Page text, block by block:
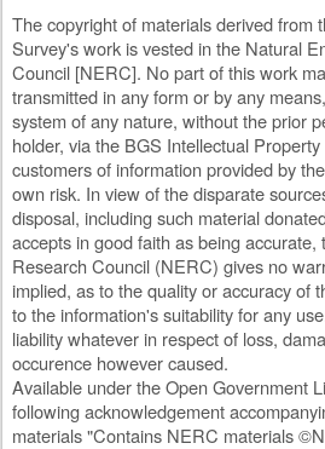
The copyright of materials derived from
Survey's work is vested in the Natural
Council [NERC]. No part of this work
transmitted in any form or by any
system of any nature, without the prior
holder, via the BGS Intellectual
customers of information provided by
own risk. In view of the disparate
disposal, including such material
accepts in good faith as being
Research Council (NERC) gives no
implied, as to the quality or accuracy of
to the information's suitability for any
liability whatever in respect of loss,
occurence however caused.
Available under the Open Government
following acknowledgement
materials "Contains NERC materials